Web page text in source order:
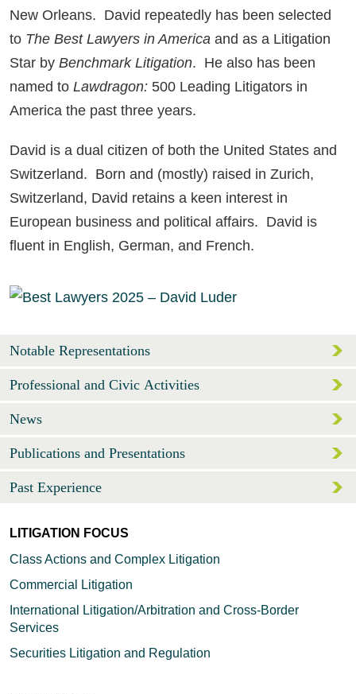
LITIGATION FOCUS
Class Actions and Complex Litigation
Commercial Litigation
International Litigation/Arbitration and Cross-Border
Services
Securities Litigation and Regulation
New Orleans. David repeatedly has been selected
to The Best Lawyers in America and as a Litigation
Star by Benchmark Litigation. He also has been
named to Lawdragon: 500 Leading Litigators in
America the past three years.
David is a dual citizen of both the United States and
Switzerland. Born and (mostly) raised in Zurich,
Switzerland, David retains a keen interest in
European business and political affairs. David is
fluent in English, German, and French.
Notable Representations
Professional and Civic Activities
News
Publications and Presentations
Past Experience